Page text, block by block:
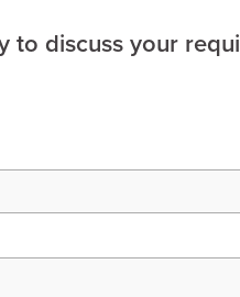
to discuss your